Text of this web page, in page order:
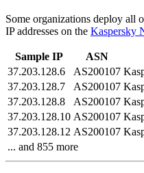
Some organizations deploy all
IP addresses on the Kaspersky
Sample IP ASN
37.203.128.6
AS200107
37.203.128.7
AS200107
37.203.128.8
AS200107
37.203.128.10 AS200107
37.203.128.12 AS200107
... and 855 more